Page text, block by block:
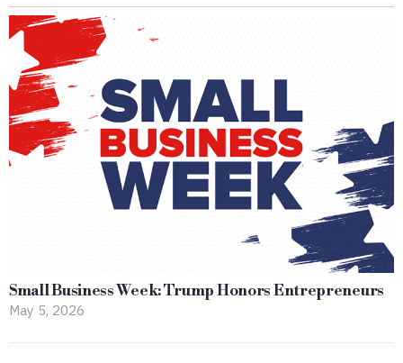
Small Business Week: Trump Honors Entrepreneurs
May 5, 2026